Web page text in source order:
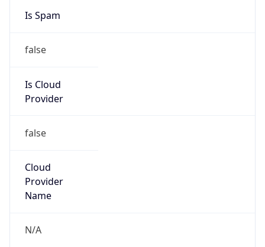
Is Spam
false
Is Cloud
Provider
false
Cloud
Provider
Name
N/A